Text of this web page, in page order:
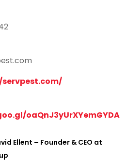
oaQnJ3yUrXYemGYDA
Ellent – Founder & CEO at